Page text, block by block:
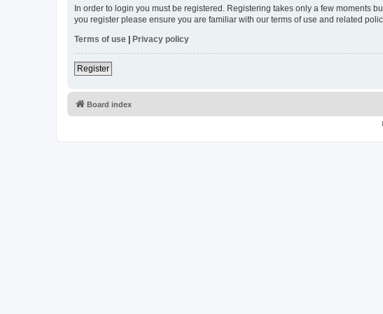
In order to login you must be registered. Registering takes only a few moments
you register please ensure you are familiar with our terms of use and related
Terms of use | Privacy policy
Register
Board index